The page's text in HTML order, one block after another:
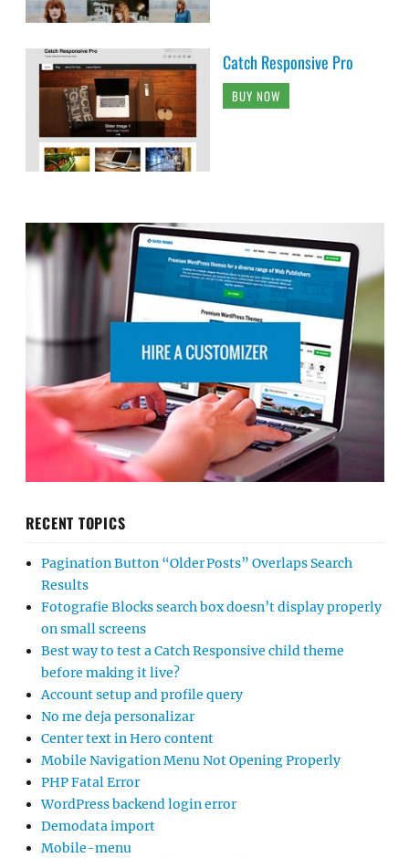
Catch Responsive Pro
BUY NOW
RECENT TOPICS
Pagination Button “Older Posts” Overlaps Search
Results
Fotografie Blocks search box doesn’t display properly
on small screens
Best way to test a Catch Responsive child theme
before making it live?
Account setup and profile query
No me deja personalizar
Center text in Hero content
Mobile Navigation Menu Not Opening Properly
PHP Fatal Error
WordPress backend login error
Demodata import
Mobile-menu